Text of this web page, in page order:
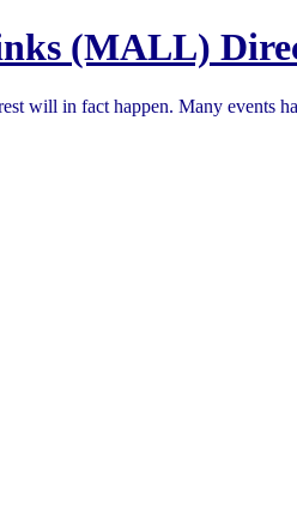
(MALL)
will in fact happen. Many